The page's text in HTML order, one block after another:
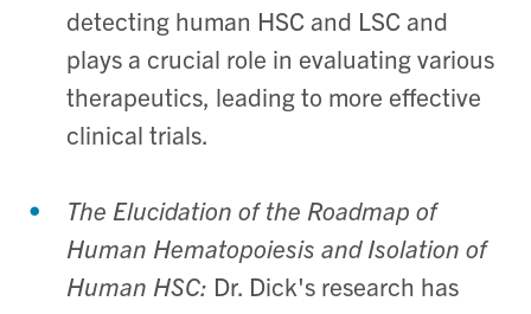
detecting human HSC and LSC and
plays a crucial role in evaluating various
therapeutics, leading to more effective
clinical trials.
The Elucidation of the Roadmap of
Human Hematopoiesis and Isolation of
Human HSC: Dr. Dick's research has